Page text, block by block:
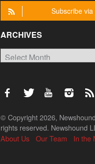
Subscribe via
ARCHIVES
Archives
© Copyright 2026,
rights reserved. Newshound
About Us
Our Team In the